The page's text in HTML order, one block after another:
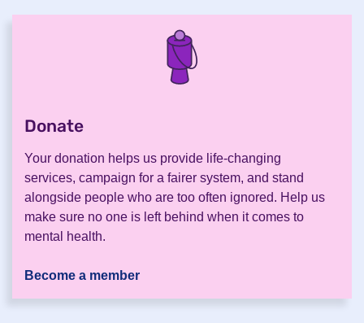
Donate
Your donation helps us provide life-changing
services, campaign for a fairer system, and stand
alongside people who are too often ignored. Help us
make sure no one is left behind when it comes to
mental health.
Become a member